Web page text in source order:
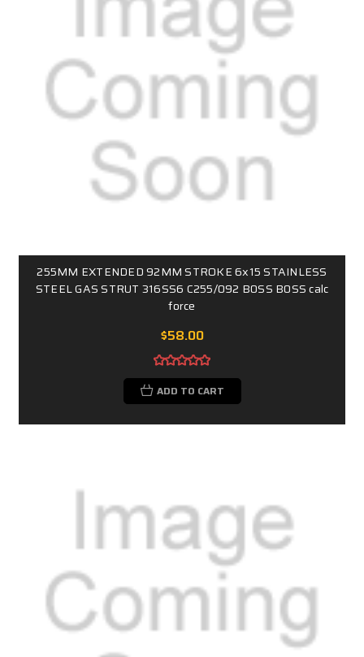
255MM EXTENDED 92MM STROKE 6x15 STAINLESS
STEEL GAS STRUT 316SS6 C255/092 B0SS B0SS calc
force
$58.00
ADD TO CART